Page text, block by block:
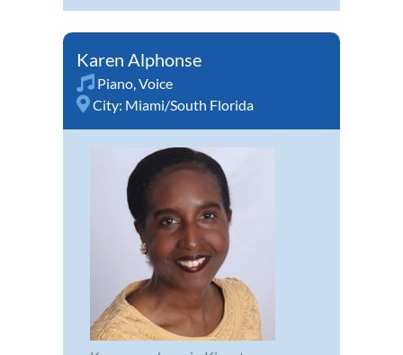
Karen Alphonse
Piano,Voice
City: Miami/South Florida